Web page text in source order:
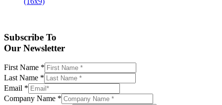
Subscribe To
Our Newsletter
First Name *
Last Name *
Email *
Company Name *